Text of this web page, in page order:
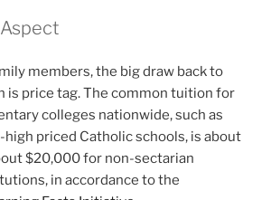
members, the big draw back to
is price tag. The common tuition for
colleges nationwide, such as
priced Catholic schools, is about
$20,000 for non-sectarian
in accordance to the